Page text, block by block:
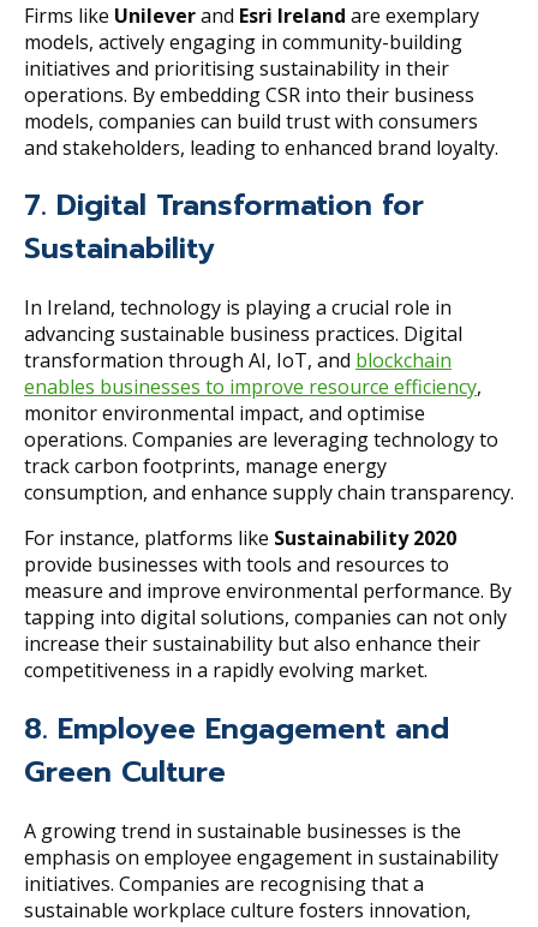
Firms like Unileverand Esri Ireland are exemplary
models, actively engaging in community-building
initiatives and prioritising sustainability in their
operations. By embedding CSR into their business
models, companies can build trust with consumers
and stakeholders, leading to enhanced brand loyalty.
7. Digital Transformation for
Sustainability
In Ireland, technology is playing a crucial role in
advancing sustainable business practices. Digital
transformation through AI, IoT, and blockchain
enables businesses to improve resource efficiency,
monitor environmental impact, and optimise
operations. Companies are leveraging technology to
track carbon footprints, manage energy
consumption, and enhance supply chain transparency.
For instance, platforms like Sustainability 2020
provide businesses with tools and resources to
measure and improve environmental performance. By
tapping into digital solutions, companies can not only
increase their sustainability but also enhance their
competitiveness in a rapidly evolving market.
8. Employee Engagement and
Green Culture
A growing trend in sustainable businesses is the
emphasis on employee engagement in sustainability
initiatives. Companies are recognising that a
sustainable workplace culture fosters innovation,